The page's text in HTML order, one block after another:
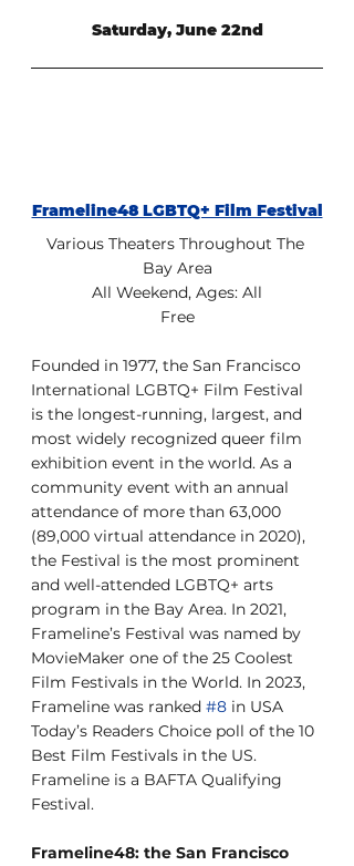
Saturday, June 22nd
Frameline48 LGBTQ+ Film Festival
Various Theaters Throughout The
Bay Area
All Weekend, Ages: All
Free
Founded in 1977, the San Francisco
International LGBTQ+ Film Festival
is the longest-running, largest, and
most widely recognized queer film
exhibition event in the world. As a
community event with an annual
attendance of more than 63,000
(89,000 virtual attendance in 2020),
the Festival is the most prominent
and well-attended LGBTQ+ arts
program in the Bay Area. In 2021,
Frameline’s Festival was named by
MovieMaker one of the 25 Coolest
Film Festivals in the World. In 2023,
Frameline was ranked #8 in USA
Today’s Readers Choice poll of the 10
Best Film Festivals in the US.
Frameline is a BAFTA Qualifying
Festival.
Frameline48: the San Francisco